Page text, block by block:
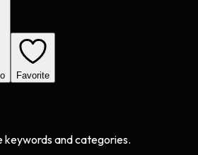
Favorite
keywords and categories.